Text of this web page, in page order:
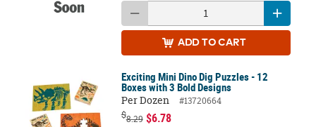
ADD TO CART
Exciting Mini Dino Dig Puzzles - 12
Boxes with 3 Bold Designs
Per Dozen
#13720664
$8.29 $6.78